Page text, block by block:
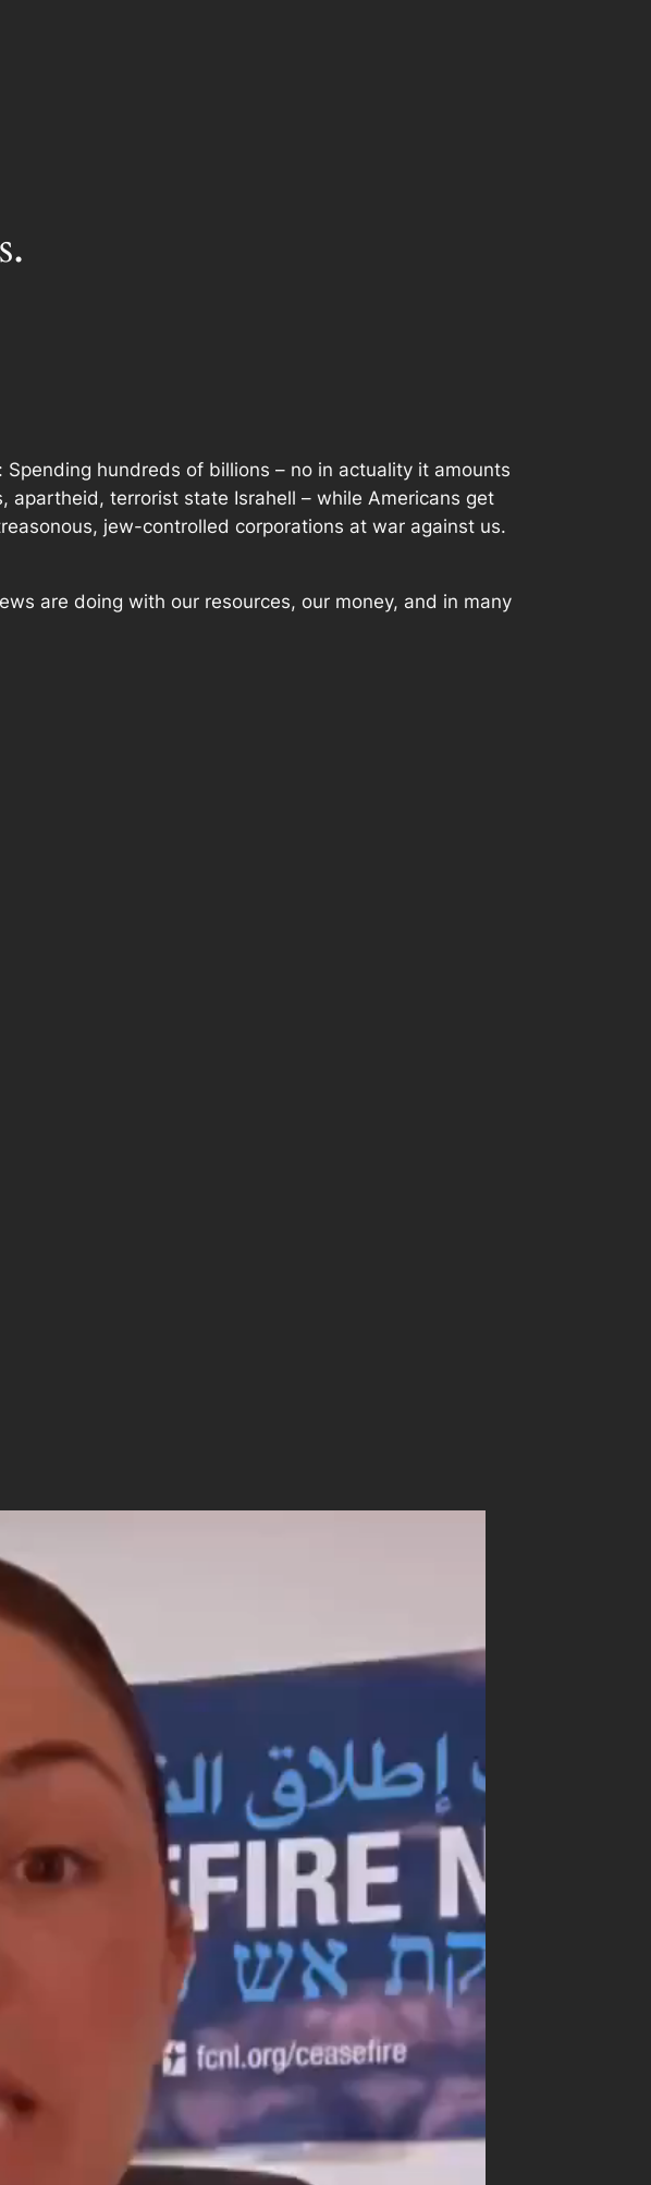
hundreds of billions – no in actuality it amounts
terrorist state Israhell – while Americans get
jew-controlled corporations at war against us.
are doing with our resources, our money, and in many